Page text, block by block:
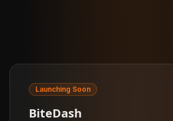
Launching Soon
BiteDash